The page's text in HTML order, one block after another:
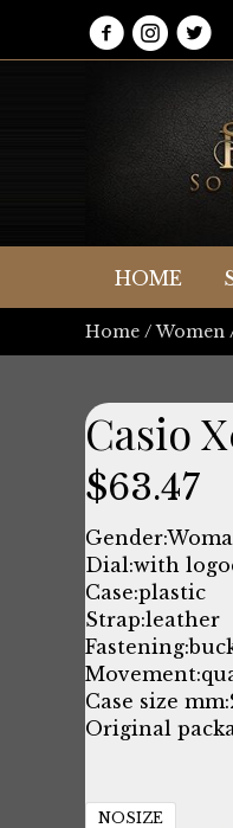
HOME
Home /Women
Casio
$63.47
Gender:
Dial:with logo
Case:plastic
Strap:leather
Fastening:
Movement:
Case size mm:
Original
NOSIZE